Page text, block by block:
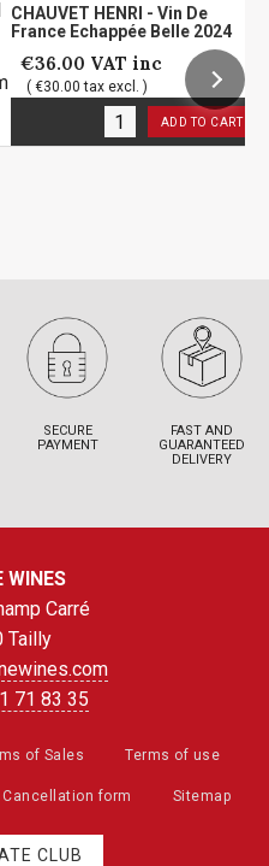
HENRI - Vin De
Echappée Belle 2024
€36.00 VAT inc
€30.00 tax excl. )
ADD TO CART
SECURE
PAYMENT
FAST AND
GUARANTEED
DELIVERY
WINES
Carré
Tailly
71 83 35
of Sales Terms of use
Cancellation form Sitemap
CLUB